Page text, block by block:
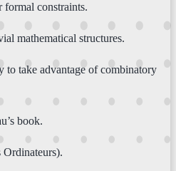
constraints.
mathematical structures.
to take advantage of combinatory
book.